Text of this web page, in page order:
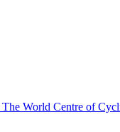
The World Centre of